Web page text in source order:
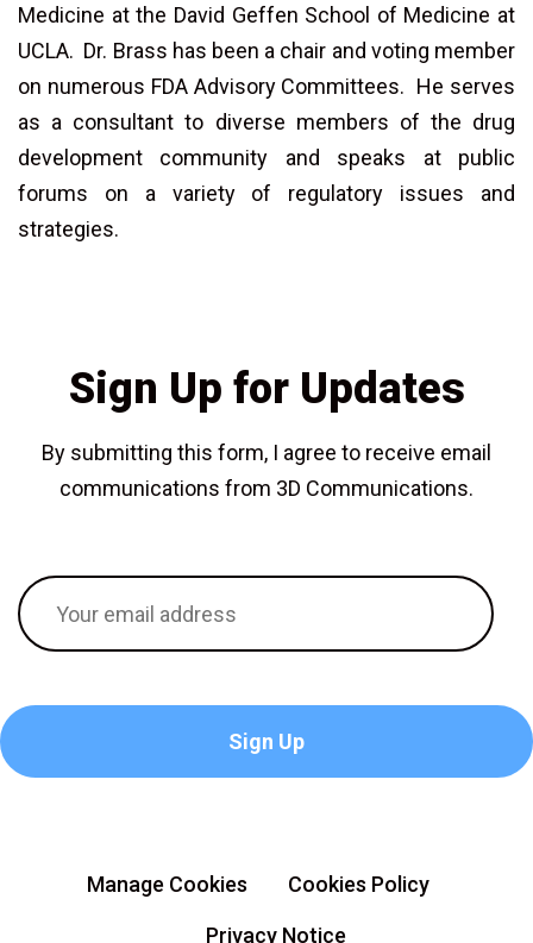
Medicine at the David Geffen School of Medicine at
UCLA. Dr. Brass has been a chair and voting member
on numerous FDA Advisory Committees. He serves
as a consultant to diverse members of the drug
development community and speaks at public
forums on a variety of regulatory issues and
strategies.
Sign Up for Updates
By submitting this form, I agree to receive email
communications from 3D Communications.
Manage Cookies Cookies Policy
Privacy Notice